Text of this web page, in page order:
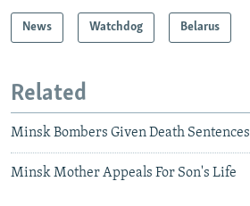
News Watchdog Belarus
Related
Minsk Bombers Given Death Sentences
Minsk Mother Appeals For Son's Life